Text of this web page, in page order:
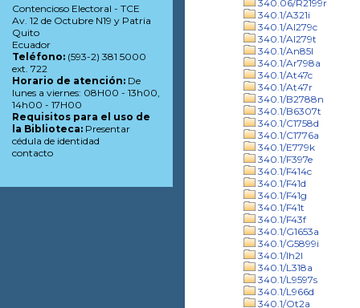
340.06/R2199r
340.1/A321i
340.1/Al279c
340.1/Al279t
340.1/An85l
340.1/Ar798a
340.1/At47c
340.1/At47r
340.1/B2788n
340.1/B6307t
340.1/C1758d
340.1/C1776a
340.1/E779k
340.1/F397e
340.1/F414c
340.1/F41d
340.1/F41g
340.1/F41t
340.1/F43f
340.1/G1653a
340.1/G5899i
340.1/Ih2l
340.1/L318a
340.1/L9597s
340.1/L966d
340.1/Ot2a
Contencioso Electoral - TCE
Av. 12 de Octubre N19 y Patria
Quito
Ecuador
Teléfono: (593-2) 381 5000
ext. 722
Horario de atención: De
lunes a viernes: 08H00 - 13h00,
14h00 - 17H00
Requisitos para el uso de
la Biblioteca: Presentar
cédula de identidad
contacto